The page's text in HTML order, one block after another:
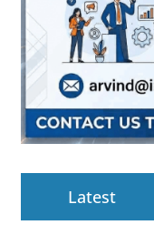
Latest